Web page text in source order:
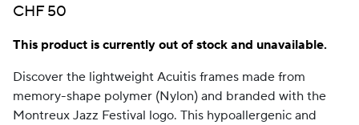
CHF50
This product is currently out of stock and unavailable.
Discover the lightweight Acuitis frames made from
memory-shape polymer (Nylon) and branded with the
Montreux Jazz Festival logo. This hypoallergenic and